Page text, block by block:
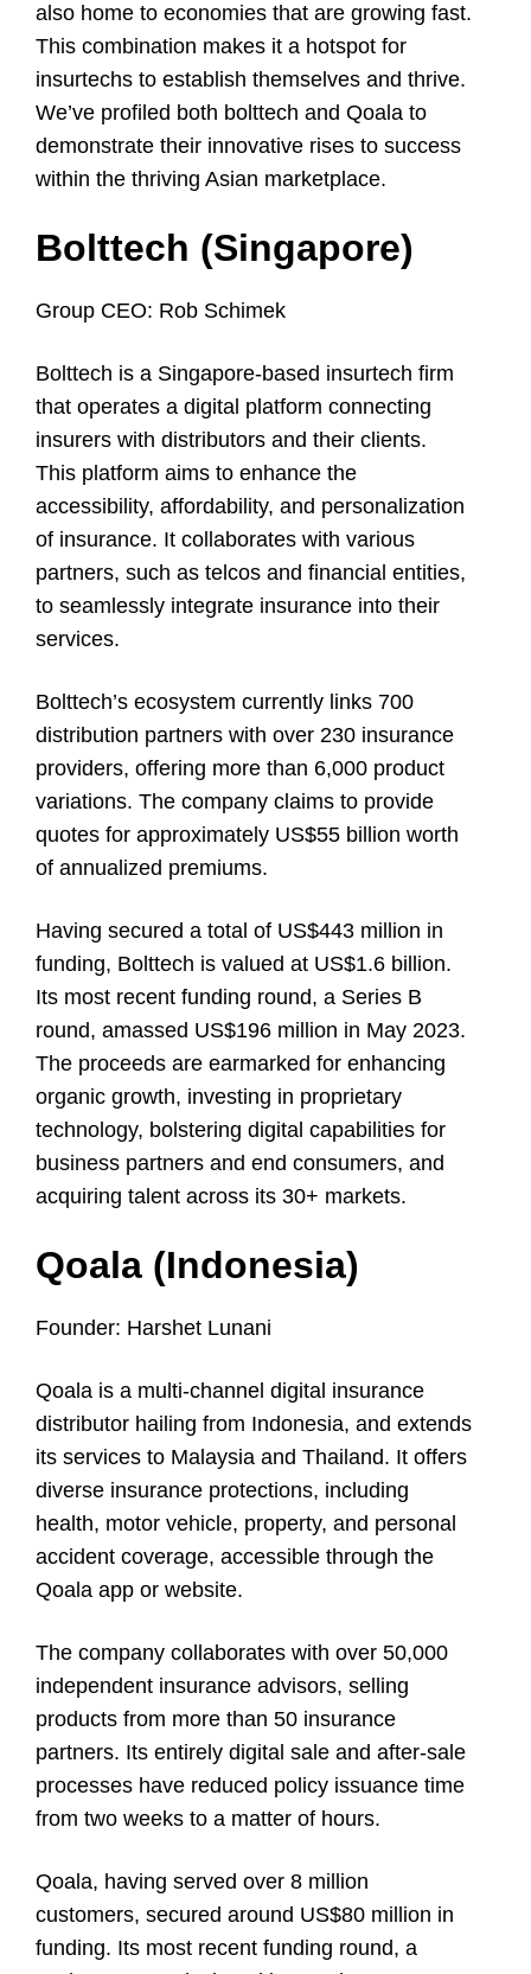
also home to economies that are growing fast.
This combination makes it a hotspot for
insurtechs to establish themselves and thrive.
We’ve profiled both bolttech and Qoala to
demonstrate their innovative rises to success
within the thriving Asian marketplace.
Bolttech (Singapore)
Group CEO: Rob Schimek
Bolttech is a Singapore-based insurtech firm
that operates a digital platform connecting
insurers with distributors and their clients.
This platform aims to enhance the
accessibility, affordability, and personalization
of insurance. It collaborates with various
partners, such as telcos and financial entities,
to seamlessly integrate insurance into their
services.
Bolttech’s ecosystem currently links 700
distribution partners with over 230 insurance
providers, offering more than 6,000 product
variations. The company claims to provide
quotes for approximately US$55 billion worth
of annualized premiums.
Having secured a total of US$443 million in
funding, Bolttech is valued at US$1.6 billion.
Its most recent funding round, a Series B
round, amassed US$196 million in May 2023.
The proceeds are earmarked for enhancing
organic growth, investing in proprietary
technology, bolstering digital capabilities for
business partners and end consumers, and
acquiring talent across its 30+ markets.
Qoala (Indonesia)
Founder: Harshet Lunani
Qoala is a multi-channel digital insurance
distributor hailing from Indonesia, and extends
its services to Malaysia and Thailand. It offers
diverse insurance protections, including
health, motor vehicle, property, and personal
accident coverage, accessible through the
Qoala app or website.
The company collaborates with over 50,000
independent insurance advisors, selling
products from more than 50 insurance
partners. Its entirely digital sale and after-sale
processes have reduced policy issuance time
from two weeks to a matter of hours.
Qoala, having served over 8 million
customers, secured around US$80 million in
funding. Its most recent funding round, a